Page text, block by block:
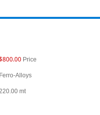
Price
Ferro-Alloys
mt